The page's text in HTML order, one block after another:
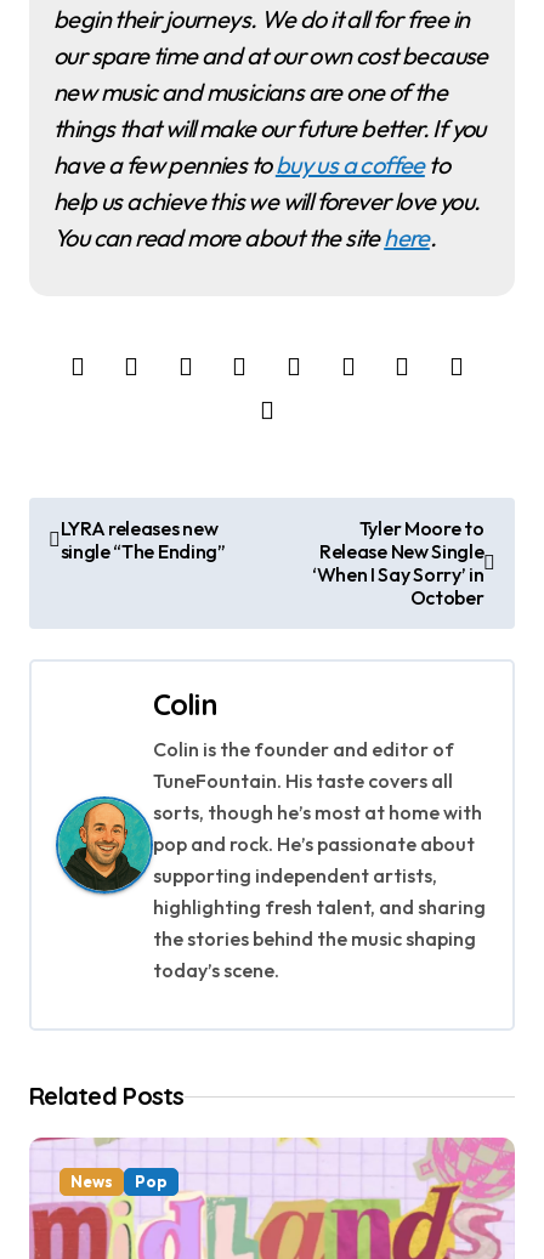
begin their journeys. We do it all for free in
our spare time and at our own cost because
new music and musicians are one of the
things that will make our future better. If you
have a few pennies tobuy us a coffeeto
help us achieve this we will forever love you.
You can read more about the sitehere.
s
t
t
o
LYRA releases new
single “The Ending”
Tyler Moore to
Release New Single
‘When I Say Sorry’ in
October
Colin
Colin is the founder and editor of
TuneFountain. His taste covers all
sorts, though he’s most at home with
pop and rock. He’s passionate about
supporting independent artists,
highlighting fresh talent, and sharing
the stories behind the music shaping
today’s scene.
Related Posts
News Pop